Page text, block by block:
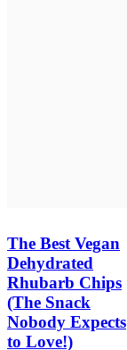
The Best Vegan
Dehydrated
Rhubarb Chips
(The Snack
Nobody Expects
to Love!)